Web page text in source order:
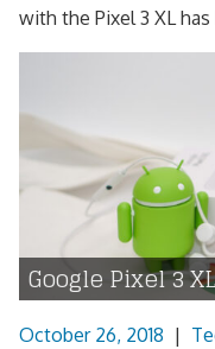
with the Pixel 3 XL has
Google Pixel 3
October 26, 2018 |